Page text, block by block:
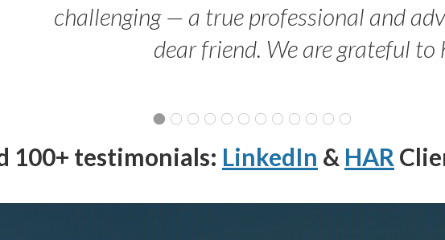
challenging — a true professional and
dear friend. We are grateful to
100+ testimonials: LinkedIn & HAR